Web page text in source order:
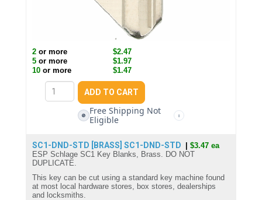
2 or more
$2.47
5 or more
$1.97
10 or more $1.47
🚫
Free Shipping Not
Eligible
i
SC1-DND-STD [BRASS] SC1-DND-STD
$3.47 ea
ESP Schlage SC1 Key Blanks, Brass. DO NOT
DUPLICATE.
This key can be cut using a standard key machine found
at most local hardware stores, box stores, dealerships
and locksmiths.